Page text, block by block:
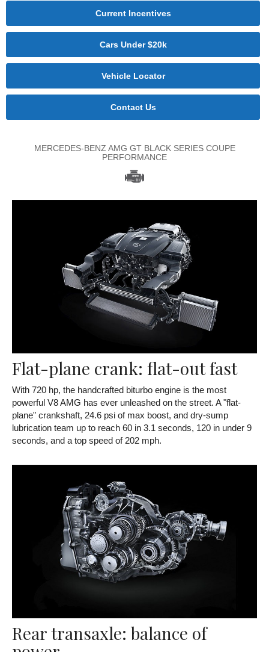
Current Incentives
Cars Under $20k
Vehicle Locator
Contact Us
MERCEDES-BENZ AMG GT BLACK SERIES COUPE
PERFORMANCE
Flat-plane crank: flat-out fast
With 720 hp, the handcrafted biturbo engine is the most
powerful V8 AMG has ever unleashed on the street. A "flat-
plane" crankshaft, 24.6 psi of max boost, and dry-sump
lubrication team up to reach 60 in 3.1 seconds, 120 in under 9
seconds, and a top speed of 202 mph.
Rear transaxle: balance of